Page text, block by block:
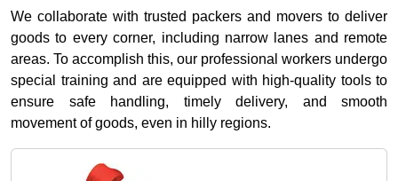
We collaborate with trusted packers and movers to deliver
goods to every corner, including narrow lanes and remote
areas. To accomplish this, our professional workers undergo
special training and are equipped with high-quality tools to
ensure safe handling, timely delivery, and smooth
movement of goods, even in hilly regions.